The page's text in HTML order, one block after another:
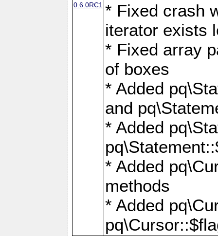
0.6.0RC1 * Fixed crash
iterator exists
* Fixed array
of boxes
* Added
and
* Added
* Added
methods
* Added